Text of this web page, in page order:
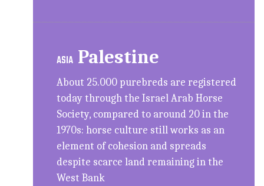
ASIA Palestine
About 25.000 purebreds are registered
today through the Israel Arab Horse
Society, compared to around 20 in the
1970s: horse culture still works as an
element of cohesion and spreads
despite scarce land remaining in the
West Bank